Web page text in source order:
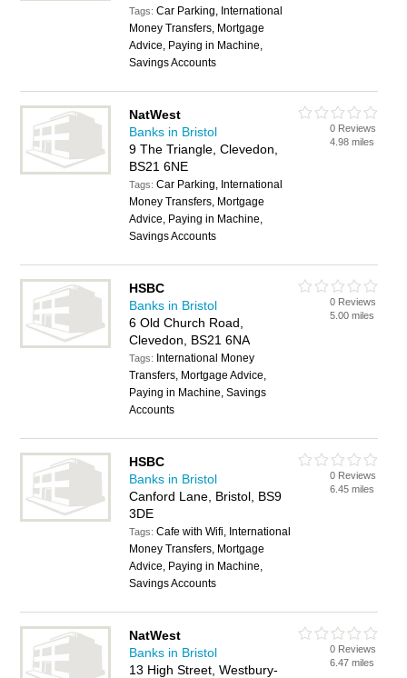
Tags:Car Parking, International
Money Transfers, Mortgage
Advice, Paying in Machine,
Savings Accounts
NatWest
Banks in Bristol
9 The Triangle, Clevedon,
BS21 6NE
Tags:Car Parking, International
Money Transfers, Mortgage
Advice, Paying in Machine,
Savings Accounts
0 Reviews
4.98 miles
HSBC
Banks in Bristol
6 Old Church Road,
Clevedon, BS21 6NA
Tags: International Money
Transfers, Mortgage Advice,
Paying in Machine, Savings
Accounts
0 Reviews
5.00 miles
HSBC
Banks in Bristol
Canford Lane, Bristol, BS9
3DE
Tags:Cafe with Wifi, International
Money Transfers, Mortgage
Advice, Paying in Machine,
Savings Accounts
0 Reviews
6.45 miles
NatWest
Banks in Bristol
13 High Street, Westbury-
0 Reviews
6.47 miles